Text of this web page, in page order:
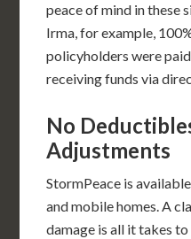
peace of mind in these
Irma, for example,
policyholders were
receiving funds via
No
Adjustments
StormPeace is
and mobile homes. A
damage is all it takes